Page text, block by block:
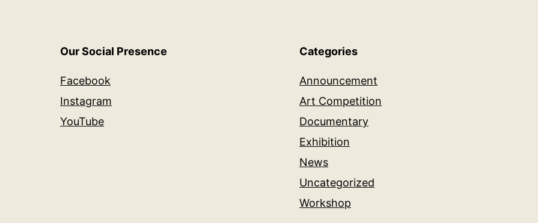
Our Social Presence
Facebook
Instagram
YouTube
Categories
Announcement
Art Competition
Documentary
Exhibition
News
Uncategorized
Workshop